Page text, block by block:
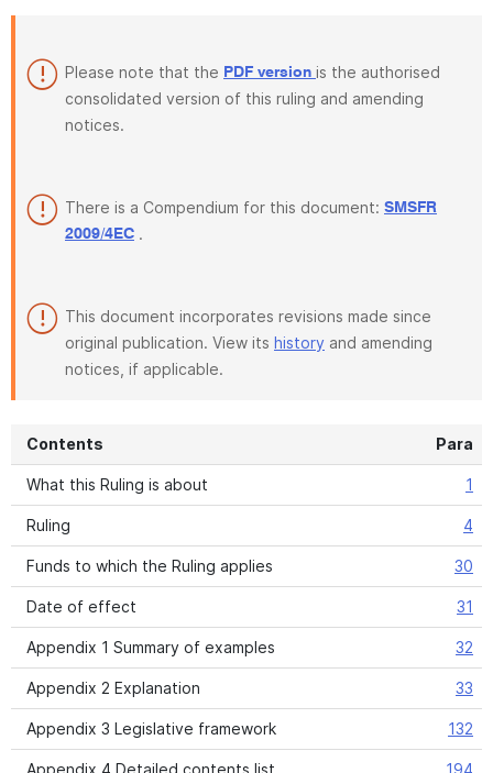
Please note that the PDF version is the authorised
consolidated version of this ruling and amending
notices.
There is a Compendium for this document: SMSFR
2009/4EC .
This document incorporates revisions made since
original publication. View its history and amending
notices, if applicable.
Contents Para
What this Ruling is about 1
Ruling 4
Funds to which the Ruling applies 30
Date of effect 31
Appendix 1 Summary of examples 32
Appendix 2 Explanation 33
Appendix 3 Legislative framework 132
Appendix 4 Detailed contents list 194